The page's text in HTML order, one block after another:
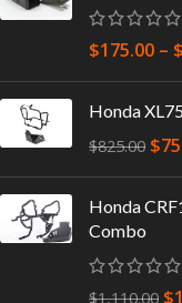
$175.00 – $
Honda
$825.00 $
Honda
Combo
$1,110.00 $